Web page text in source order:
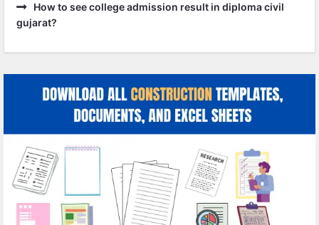
How to see college admission result in diploma civil
gujarat?